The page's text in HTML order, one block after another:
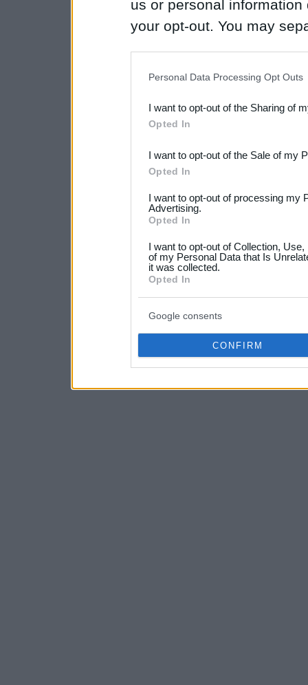
us or personal
your opt-out. You may
Downstream Participants
third parties.
Please note that this
not limited to your visit or
your data for below
consent section.
Personal Data Processing Opt Outs
I want to opt-out of the Sharing of
Opted In
I want to opt-out of the Sale of my
Opted In
I want to opt-out of processing my
Advertising.
Opted In
I want to opt-out of Collection,
of my Personal Data that Is
it was collected.
Opted In
Google consents
CONFIRM